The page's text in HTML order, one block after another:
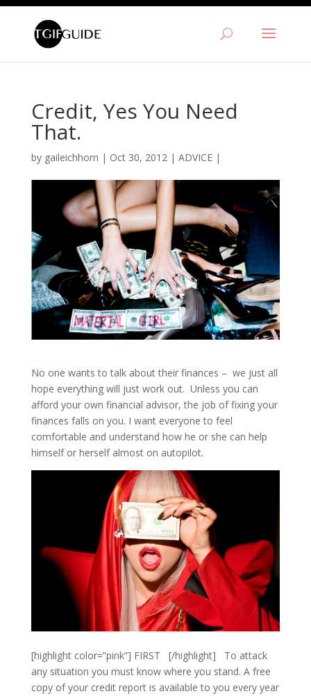
Credit, Yes You Need
That.
by gaileichhorn | Oct 30, 2012| ADVICE|
No one wants to talk about their finances – we just all
hope everything will just work out. Unless you can
afford your own financial advisor, the job of fixing your
finances falls on you. I want everyone to feel
comfortable and understand how he or she can help
himself or herself almost on autopilot.
[highlight color=”pink”] FIRST [/highlight] To attack
any situation you must know where you stand. A free
copy of your credit report is available to you every year